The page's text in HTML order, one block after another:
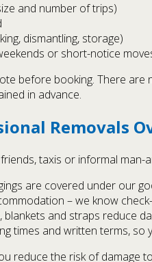
and number of trips)
dismantling, storage)
or short-notice
before booking. There
in advance.
Removals
taxis or informal
are covered under our
– we know
and straps reduce
times and written terms,
reduce the risk of